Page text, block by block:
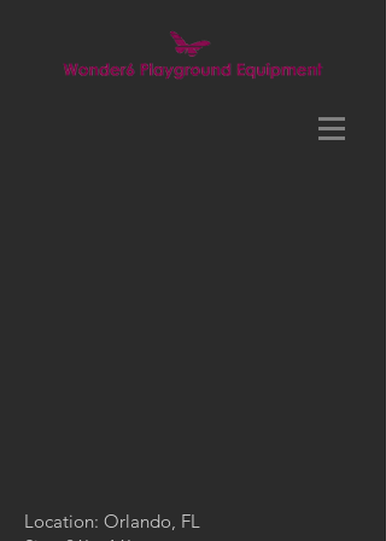
Location: Orlando, FL